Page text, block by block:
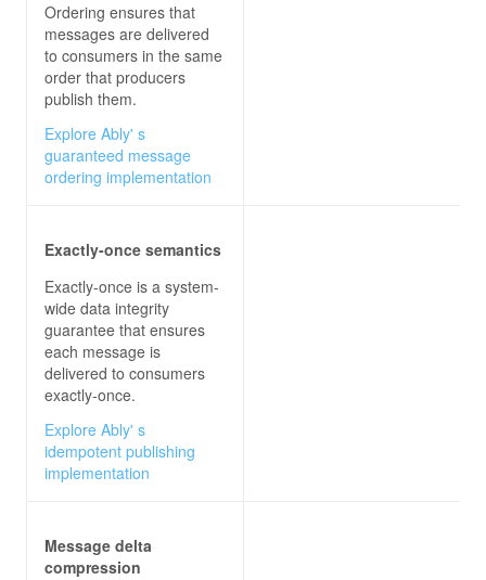
Ordering ensures that
messages are delivered
to consumers in the same
order that producers
publish them.
Explore Ably' s
guaranteed message
ordering implementation
Exactly-once semantics
Exactly-once is a system-
wide data integrity
guarantee that ensures
each message is
delivered to consumers
exactly-once.
Explore Ably' s
idempotent publishing
implementation
Message delta
compression